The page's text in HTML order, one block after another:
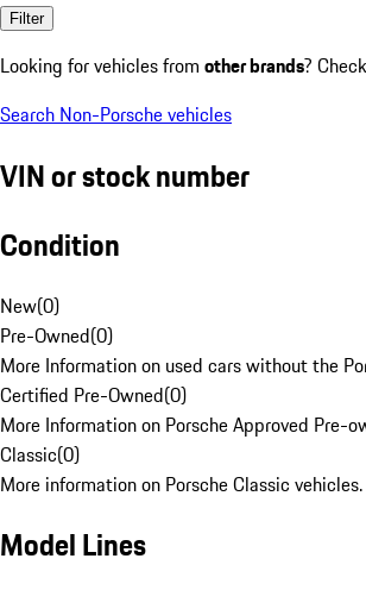
Filter
Looking for vehicles from other brands?
Search Non-Porsche vehicles
VIN or stock number
Condition
New(0)
Pre-Owned(0)
More Information on used cars without the
Certified Pre-Owned(0)
More Information on Porsche Approved Pre-
Classic(0)
More information on Porsche Classic vehicles.
Model Lines